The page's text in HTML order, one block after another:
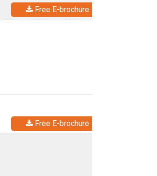
Free E-brochure
Free E-brochure